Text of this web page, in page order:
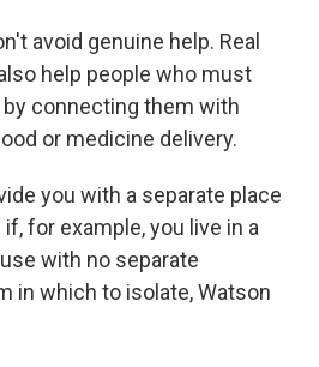
avoid genuine help. Real
help people who must
connecting them with
or medicine delivery.
you with a separate place
for example, you live in a
with no separate
in which to isolate, Watson